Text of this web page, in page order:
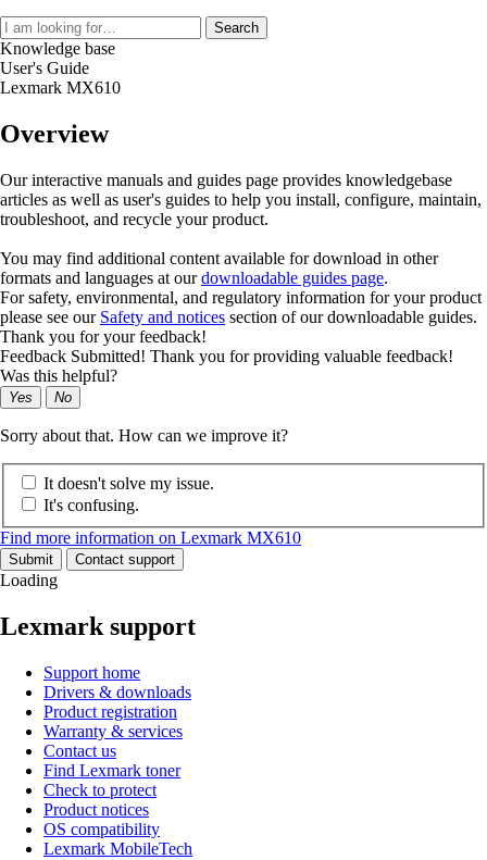
Search
Knowledge base
User's Guide
Lexmark MX610
Overview
Our interactive manuals and guides page provides knowledgebase
articles as well as user's guides to help you install, configure, maintain,
troubleshoot, and recycle your product.
You may find additional content available for download in other
formats and languages at ourdownloadable guides page.
For safety, environmental, and regulatory information for your product
please see our Safety and notices section of our downloadable guides.
Thank you for your feedback!
Feedback Submitted! Thank you for providing valuable feedback!
Was this helpful?
Yes No
Sorry about that. How can we improve it?
It doesn't solve my issue.
It's confusing.
Find more information on Lexmark MX610
Submit Contact support
Loading
Lexmark support
Support home
Drivers & downloads
Product registration
Warranty & services
Contact us
Find Lexmark toner
Check to protect
Product notices
OS compatibility
Lexmark MobileTech